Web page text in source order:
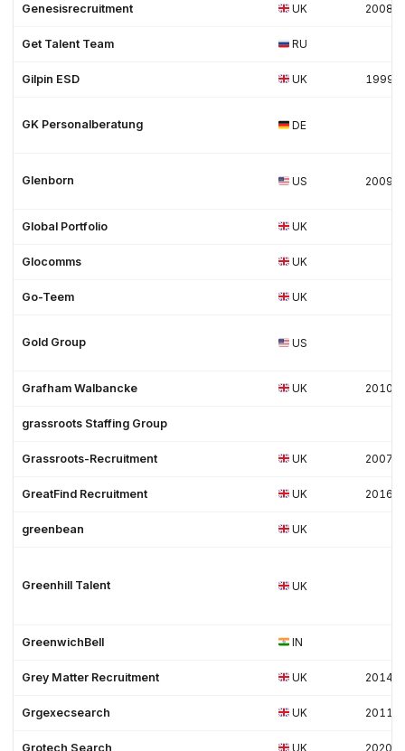
Genesisrecruitment UK 2008
Get Talent Team RU
Gilpin ESD UK 1999
GK Personalberatung DE
Glenborn US 2009
Global Portfolio UK
Glocomms UK
Go-Teem UK
Gold Group US
Grafham Walbancke UK 2010
grassroots Staffing Group
Grassroots-Recruitment UK 2007
GreatFind Recruitment UK 2016
greenbean UK
Greenhill Talent UK
GreenwichBell IN
Grey Matter Recruitment UK 2014
Grgexecsearch UK 2011
Grotech Search UK 2020